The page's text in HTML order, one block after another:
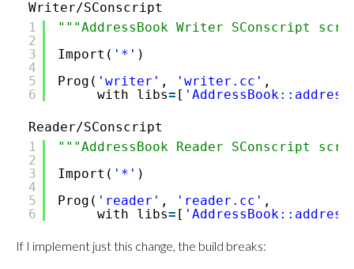
Writer/SConscript
1
2
3
4
5
6
"""AddressBook Writer SConscript
Import( '*' )
Prog( 'writer' , 'writer.cc' ,
with_libs= [
Reader/SConscript
1
2
3
4
5
6
"""AddressBook Reader SConscript
Import( '*' )
Prog( 'reader' , 'reader.cc' ,
with_libs= [
If I implement just this change, the build breaks: